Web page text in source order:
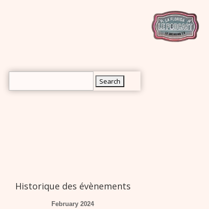
for:
Historique des évènements
February 2024